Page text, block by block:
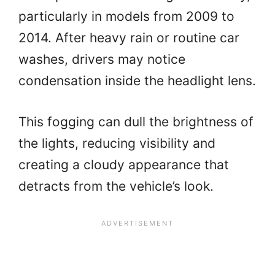
particularly in models from 2009 to
2014. After heavy rain or routine car
washes, drivers may notice
condensation inside the headlight lens.
This fogging can dull the brightness of
the lights, reducing visibility and
creating a cloudy appearance that
detracts from the vehicle’s look.